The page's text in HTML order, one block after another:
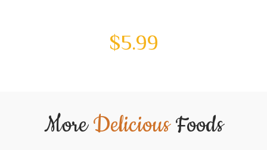
$5.99
MoreDeliciousFoods